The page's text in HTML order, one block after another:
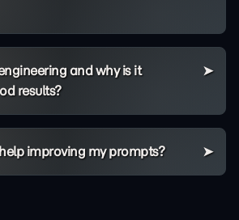
and why is it
results?
improving my prompts?